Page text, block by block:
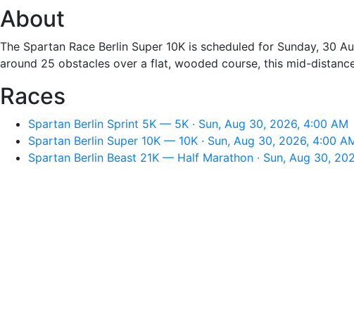
About
The Spartan Race Berlin Super 10K is scheduled for Sunday, 30
around 25 obstacles over a flat, wooded course, this mid-
Races
Spartan Berlin Sprint 5K — 5K · Sun, Aug 30, 2026, 4:00 AM
Spartan Berlin Super 10K — 10K · Sun, Aug 30, 2026, 4:00
Spartan Berlin Beast 21K — Half Marathon · Sun, Aug 30,